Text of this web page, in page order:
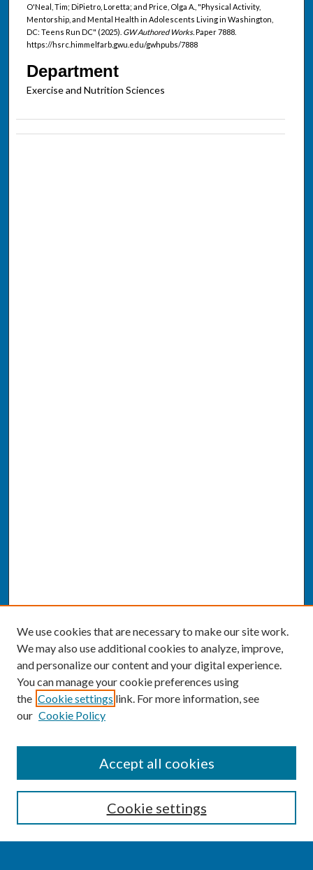
O'Neal, Tim; DiPietro, Loretta; and Price, Olga A., "Physical Activity,
Mentorship, and Mental Health in Adolescents Living in Washington,
DC: Teens Run DC" (2025). GW Authored Works.Paper 7888.
https://hsrc.himmelfarb.gwu.edu/gwhpubs/7888
Department
Exercise and Nutrition Sciences
Enter search terms:
We use cookies that are necessary to make our site work.
We may also use additional cookies to analyze, improve,
and personalize our content and your digital experience.
You can manage your cookie preferences using
the Cookie settings link. For more information, see
our Cookie Policy
Cookie settings
Accept all cookies